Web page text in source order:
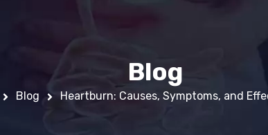
Blog
Blog Heartburn: Causes, Symptoms, and